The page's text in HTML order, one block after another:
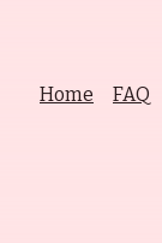
Home FAQ